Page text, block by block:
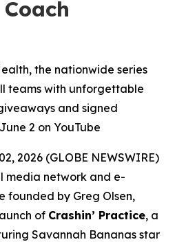
the nationwide series
teams with unforgettable
and signed
2 on YouTube
2026 (GLOBE NEWSWIRE)
media network and e-
founded by Greg Olsen,
of Crashin’ Practice, a
Savannah Bananas star